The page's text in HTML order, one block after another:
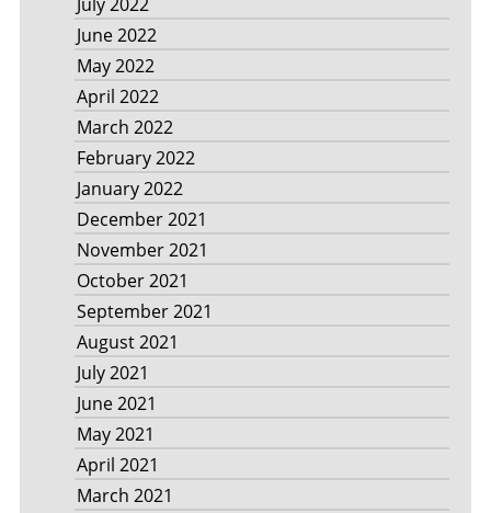
June 2022
May 2022
April 2022
March 2022
February 2022
January 2022
December 2021
November 2021
October 2021
September 2021
August 2021
July 2021
June 2021
May 2021
April 2021
March 2021